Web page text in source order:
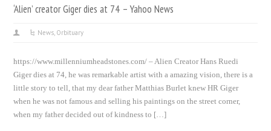
‘Alien’ creator Giger dies at 74 – Yahoo News
News, Orbituary
https://www.millenniumheadstones.com/ – Alien Creator Hans Ruedi
Giger dies at 74, he was remarkable artist with a amazing vision, there is a
little story to tell, that my dear father Matthias Burlet knew HR Giger
when he was not famous and selling his paintings on the street corner,
when my father decided out of kindness to […]